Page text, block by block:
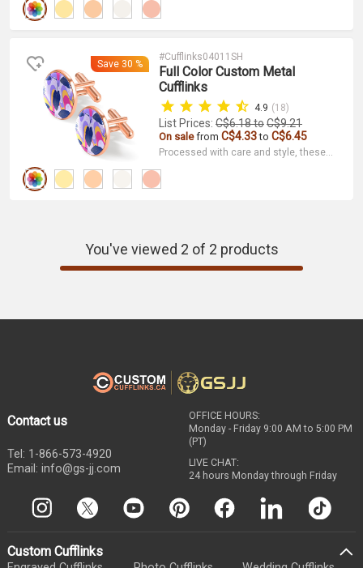
not only decorative but also serve as a
Save 30 %
#Cufflinks04011SH
Full Color Custom Metal
Cufflinks
4.9 (18)
List Prices: C$6.18toC$9.21
On salefrom C$4.33to C$6.45
Processed with care and style, these
cufflinks look great at parties, business
events, and just everyday wear. Order
You've viewed 2 of 2 products
Contact us
OFFICE HOURS:
Monday - Friday 9:00 AM to 5:00 PM
(PT)
LIVE CHAT:
24 hours Monday through Friday
Tel: 1-866-573-4920
Email: info@gs-jj.com
Custom Cufflinks